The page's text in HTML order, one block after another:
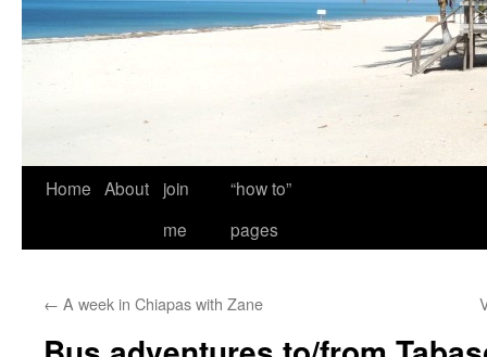
Home About
join
me
“how to”
pages
← A week in Chiapas with Zane